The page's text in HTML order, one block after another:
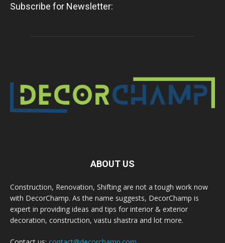
Subscribe for Newsletter:
ABOUT US
Construction, Renovation, Shifting are not a tough work now
with DecorChamp. As the name suggests, DecorChamp is
expert in providing ideas and tips for interior & exterior
decoration, construction, vastu shastra and lot more.